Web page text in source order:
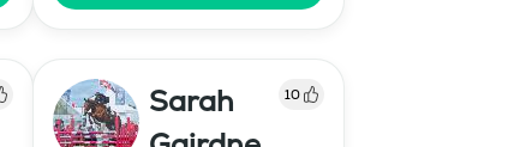
Sarah
10